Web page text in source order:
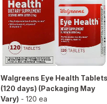
Walgreens Eye Health Tablets
(120 days) (Packaging May
Vary) - 120 ea